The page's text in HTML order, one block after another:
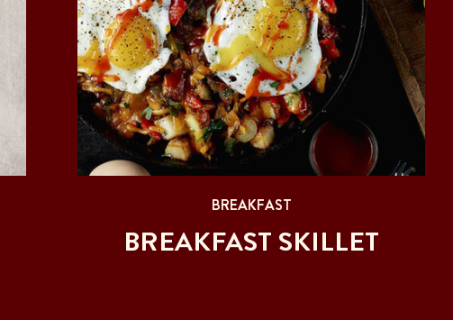
BREAKFAST
BREAKFAST SKILLET